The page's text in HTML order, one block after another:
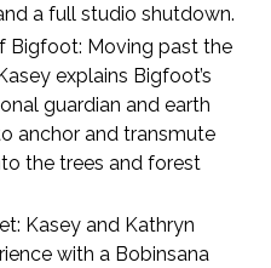
a full studio shutdown.
Bigfoot: Moving past the
explains Bigfoot’s
guardian and earth
anchor and transmute
the trees and forest
Kasey and Kathryn
with a Bobinsana